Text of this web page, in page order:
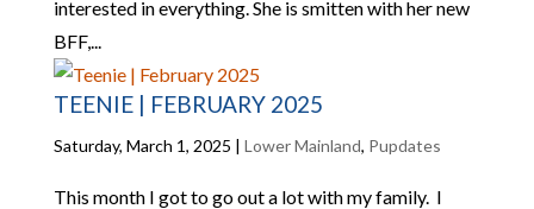
interested in everything. She is smitten with her new
BFF,...
TEENIE | FEBRUARY 2025
Saturday, March 1, 2025 | Lower Mainland, Pupdates
This month I got to go out a lot with my family. I